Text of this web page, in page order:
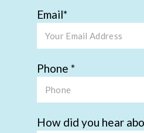
Email
Phone
How did you hear